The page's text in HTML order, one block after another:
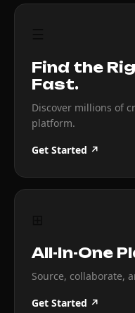
Find the
Fast.
Discover millions of
platform.
Get Started ↗
All-In-One
Source, collaborate,
Get Started ↗